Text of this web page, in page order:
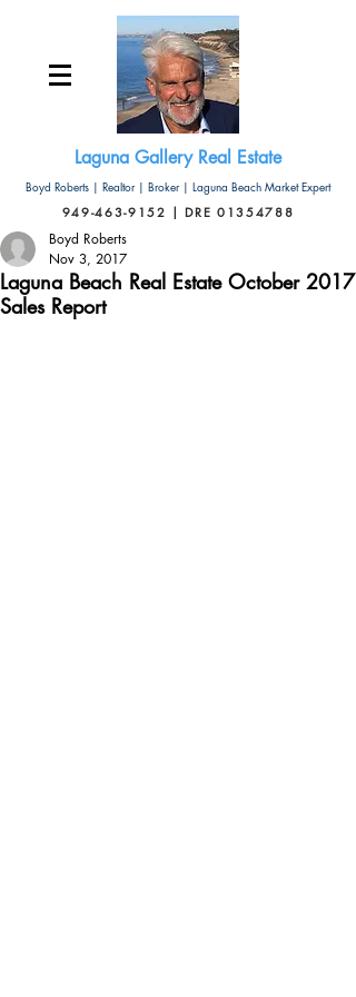
Laguna Gallery Real Estate
Boyd Roberts | Realtor | Broker | Laguna Beach Market Expert
949-463-9152 | DRE 01354788
Laguna Beach Real Estate October 2017
Sales Report
Boyd Roberts
Nov 3, 2017